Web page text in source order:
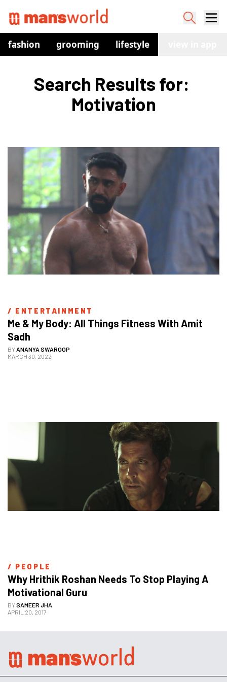
fashion grooming lifestyle
Search Results for:
Motivation
/ ENTERTAINMENT
Me & My Body: All Things Fitness With Amit
Sadh
BYANANYA SWAROOP
MARCH 30, 2022
/ PEOPLE
Why Hrithik Roshan Needs To Stop Playing A
Motivational Guru
BYSAMEER JHA
APRIL 20, 2017